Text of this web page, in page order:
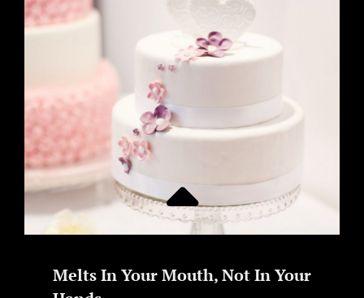
Melts In Your Mouth, Not In Your